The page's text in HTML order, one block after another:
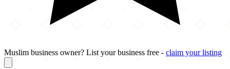
Muslim business owner? List your business free - claim your listing